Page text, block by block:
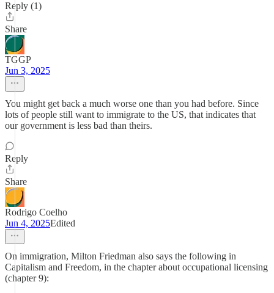
Reply (1)
Share
TGGP
Jun 3, 2025
You might get back a much worse one than you had before. Since
lots of people still want to immigrate to the US, that indicates that
our government is less bad than theirs.
Reply
Share
Rodrigo Coelho
Jun 4, 2025Edited
On immigration, Milton Friedman also says the following in
Capitalism and Freedom, in the chapter about occupational licensing
(chapter 9):